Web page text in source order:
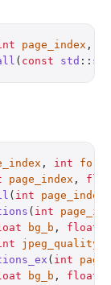
page_index ,
( const std ::
, int
page_index ,
( int page_index
( int
bg_b , float
jpeg_quality
( int
bg_b , float